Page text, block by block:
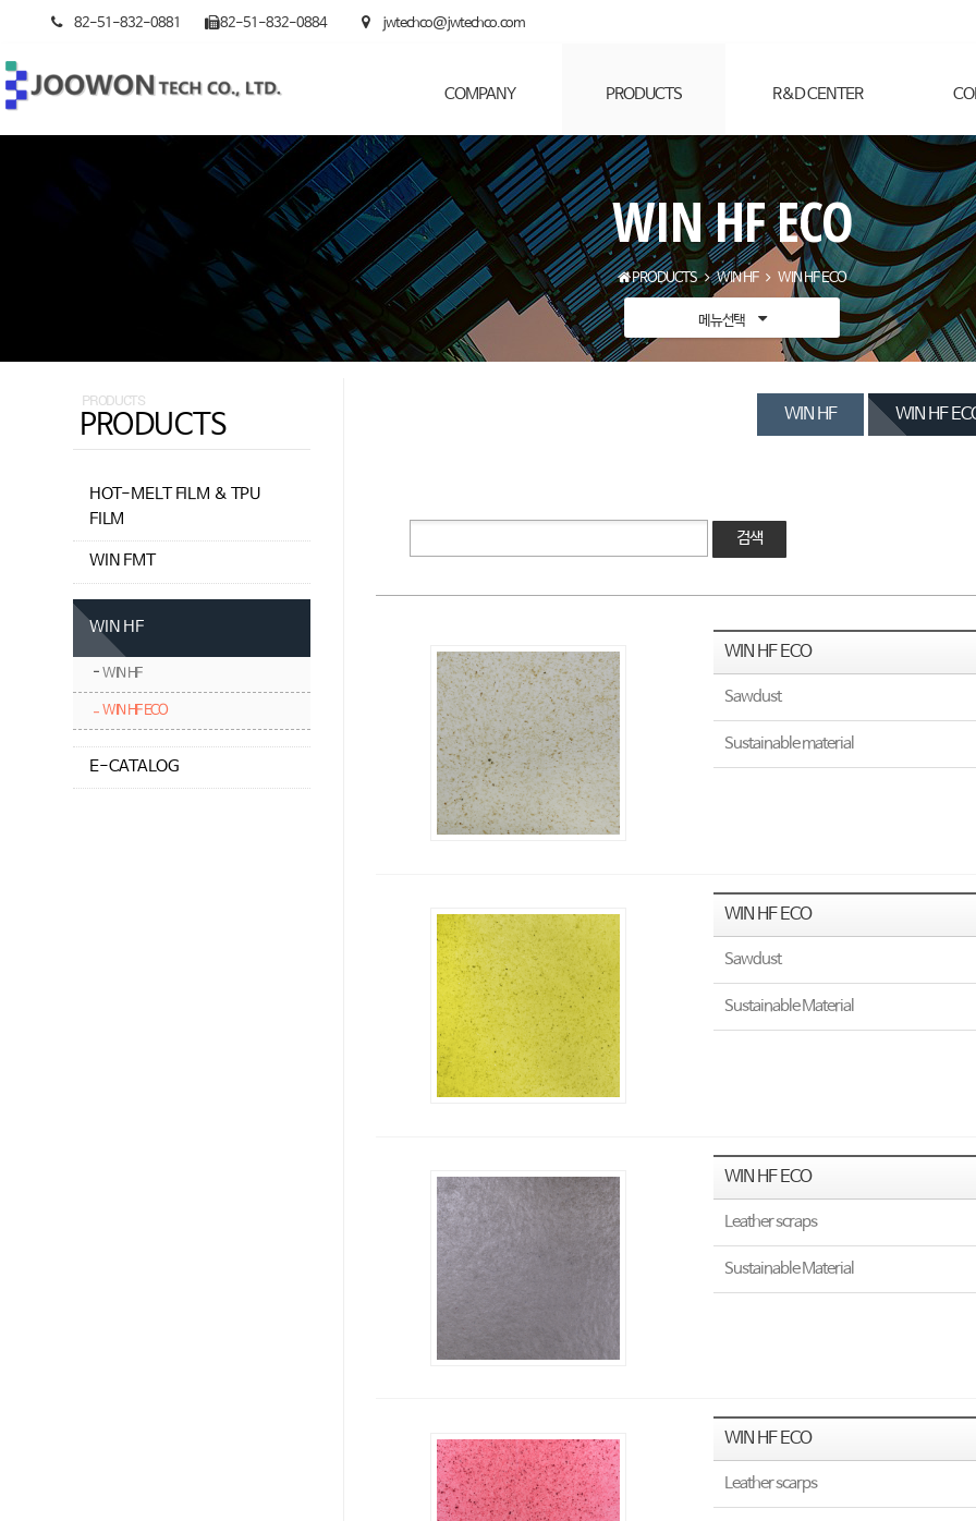
82-51-832-0881 82-51-832-0884 jwtechco@jwtechco.com
COMPANY PRODUCTS R&D CENTER
WIN HF ECO
PRODUCTS WIN HF WIN HF ECO
메뉴선택
PRODUCTS
PRODUCTS
HOT-MELT FILM & TPU
FILM
WIN FMT
WIN HF
WIN HF
WIN HF ECO
E-CATALOG
WIN HF WIN HF
검색
WIN HF ECO
Sawdust
Sustainable material
WIN HF ECO
Sawdust
Sustainable Material
WIN HF ECO
Leather scraps
Sustainable Material
WIN HF ECO
Leather scarps